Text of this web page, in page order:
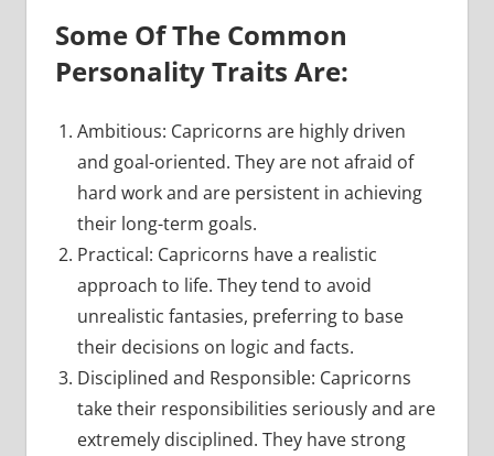
Some Of The Common
Personality Traits Are:
Ambitious: Capricorns are highly driven
and goal-oriented. They are not afraid of
hard work and are persistent in achieving
their long-term goals.
Practical: Capricorns have a realistic
approach to life. They tend to avoid
unrealistic fantasies, preferring to base
their decisions on logic and facts.
Disciplined and Responsible: Capricorns
take their responsibilities seriously and are
extremely disciplined. They have strong